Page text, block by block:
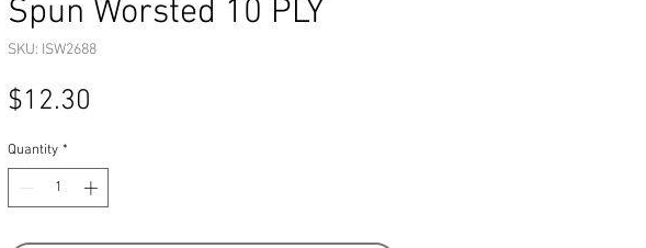
Spun Worsted 10 PLY
SKU: ISW2688
$12.30
Quantity *